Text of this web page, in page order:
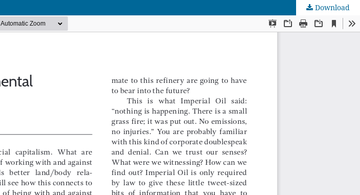
Download